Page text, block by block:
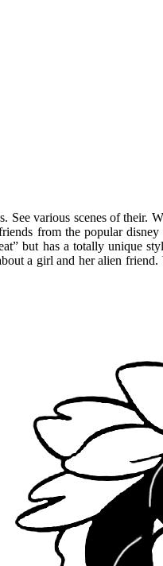
See various scenes of their.
from the popular
but has a totally unique
a girl and her alien